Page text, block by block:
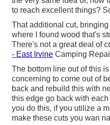
to reach excellent things?
That additional cut,
where I found wood that's
There's not a great deal of
- East Irvine Camping
The bottom line out of this
concerning to come out of
back and rebuild this with
this edge go back with
you do this, if you utilize a
make these cuts you wan